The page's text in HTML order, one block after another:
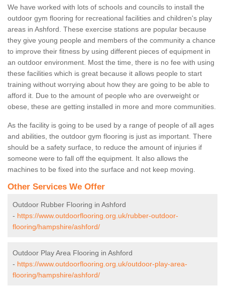
We have worked with lots of schools and councils to install the
outdoor gym flooring for recreational facilities and children's play
areas in Ashford. These exercise stations are popular because
they give young people and members of the community a chance
to improve their fitness by using different pieces of equipment in
an outdoor environment. Most the time, there is no fee with using
these facilities which is great because it allows people to start
training without worrying about how they are going to be able to
afford it. Due to the amount of people who are overweight or
obese, these are getting installed in more and more communities.
As the facility is going to be used by a range of people of all ages
and abilities, the outdoor gym flooring is just as important. There
should be a safety surface, to reduce the amount of injuries if
someone were to fall off the equipment. It also allows the
machines to be fixed into the surface and not keep moving.
Other Services We Offer
Outdoor Rubber Flooring in Ashford
- https://www.outdoorflooring.org.uk/rubber-outdoor-
flooring/hampshire/ashford/
Outdoor Play Area Flooring in Ashford
- https://www.outdoorflooring.org.uk/outdoor-play-area-
flooring/hampshire/ashford/